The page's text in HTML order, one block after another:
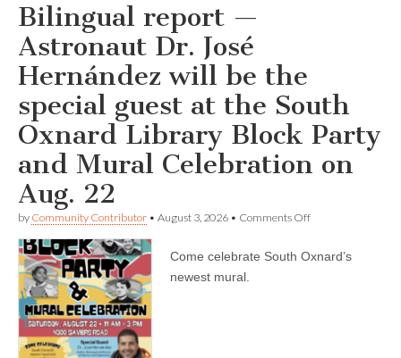
Bilingual report —
Astronaut Dr. José
Hernández will be the
special guest at the South
Oxnard Library Block Party
and Mural Celebration on
Aug. 22
by Community Contributor • August 3, 2026 • Comments Offon
—
Come celebrate South Oxnard’s
newest mural.